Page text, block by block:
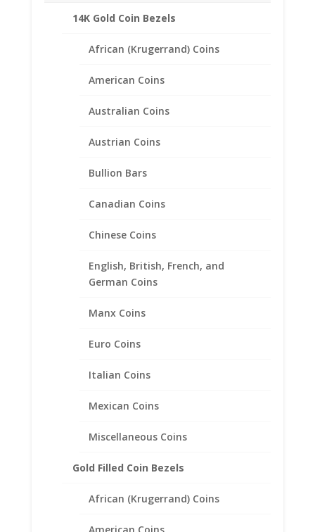
14K Gold Coin Bezels
African (Krugerrand) Coins
American Coins
Australian Coins
Austrian Coins
Bullion Bars
Canadian Coins
Chinese Coins
English, British, French, and
German Coins
Manx Coins
Euro Coins
Italian Coins
Mexican Coins
Miscellaneous Coins
Gold Filled Coin Bezels
African (Krugerrand) Coins
Earth Grace Turquoise
Earrings